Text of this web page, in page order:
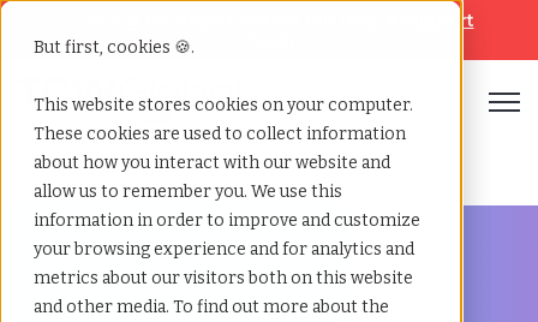
But first, cookies 🍪.
This website stores cookies on your computer.
These cookies are used to collect information
about how you interact with our website and
allow us to remember you. We use this
information in order to improve and customize
your browsing experience and for analytics and
metrics about our visitors both on this website
and other media. To find out more about the
Help & Support
Home»Third party payrolling» Green bay wisconsin